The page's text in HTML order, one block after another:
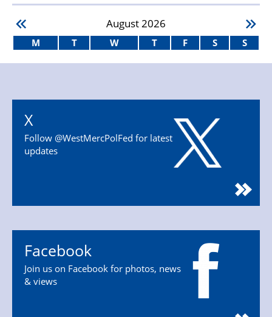
August2026
M T W T F S S
X
Follow @WestMercPolFed for latest
updates
Facebook
Join us on Facebook for photos, news
& views